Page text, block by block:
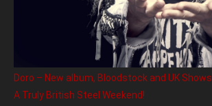
Doro – New album, Bloodstock and UK Shows
A Truly British Steel Weekend!